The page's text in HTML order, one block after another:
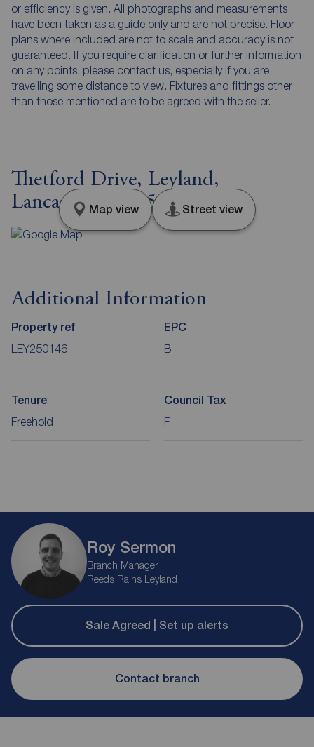
or efficiency is given. All photographs and measurements
have been taken as a guide only and are not precise. Floor
plans where included are not to scale and accuracy is not
guaranteed. If you require clarification or further information
on any points, please contact us, especially if you are
travelling some distance to view. Fixtures and fittings other
than those mentioned are to be agreed with the seller.
Thetford Drive, Leyland,
Lancashire, PR25
Map view Street view
Additional Information
Property ref
LEY250146
EPC
B
Tenure
Freehold
Council Tax
F
Roy Sermon
Branch Manager
Reeds Rains Leyland
Sale Agreed | Set up alerts
Contact branch